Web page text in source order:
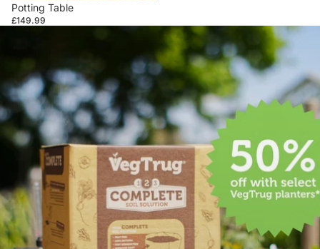
Potting Table
£149.99